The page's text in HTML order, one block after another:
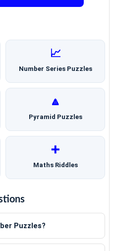
📈
Number Series Puzzles
🔼
Pyramid Puzzles
➕
Maths Riddles
Puzzles?